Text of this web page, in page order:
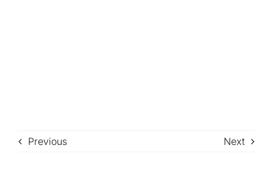
Previous Next